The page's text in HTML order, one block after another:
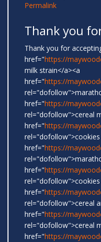
Permalink
Thank you
Thank you for
href="https://
milk strain</a><a
href="https://
href="https://
rel="dofollow">cereal
href="https://
href="https://
href="https://
href="https://
rel="dofollow">cereal
href="https://
rel="dofollow">cereal
href="https://